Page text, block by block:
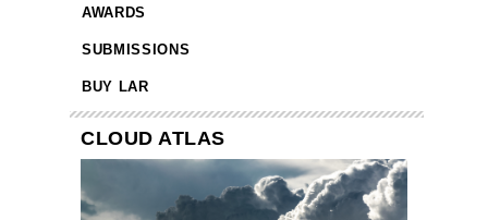
AWARDS
SUBMISSIONS
BUY LAR
CLOUD ATLAS